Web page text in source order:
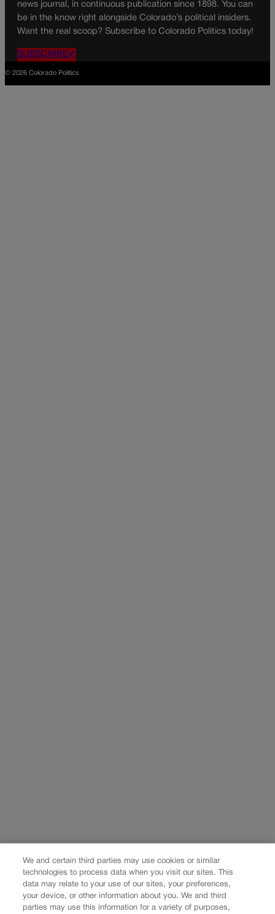
news journal, in continuous publication since 1898. You can
be in the know right alongside Colorado’s political insiders.
Want the real scoop? Subscribe to Colorado Politics today!
SUBSCRIBE✔
© 2026 Colorado Politics
We and certain third parties may use cookies or similar
technologies to process data when you visit our sites. This
data may relate to your use of our sites, your preferences,
your device, or other information about you. We and third
parties may use this information for a variety of purposes,